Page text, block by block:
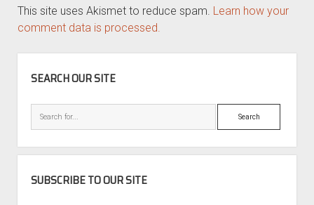
This site uses Akismet to reduce spam. Learn how your
comment data is processed.
SEARCH OUR SITE
Search
SUBSCRIBE TO OUR SITE